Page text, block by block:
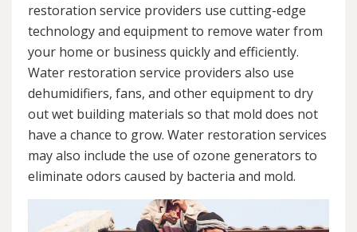
restoration service providers use cutting-edge
technology and equipment to remove water from
your home or business quickly and efficiently.
Water restoration service providers also use
dehumidifiers, fans, and other equipment to dry
out wet building materials so that mold does not
have a chance to grow. Water restoration services
may also include the use of ozone generators to
eliminate odors caused by bacteria and mold.